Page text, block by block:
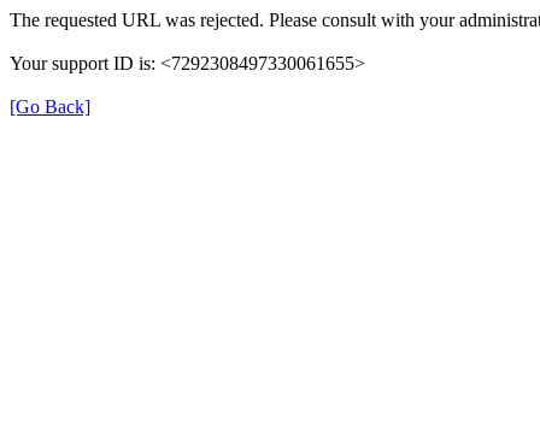
The requested URL was rejected. Please consult with your
Your support ID is: <7292308497330061655>
[Go Back]